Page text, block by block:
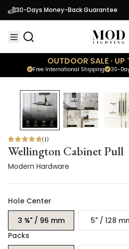
30-Days Money-Back Guarantee
OUTDOOR SALE ·
30-
Free International Shipping
Wellington Cabinet Pull
Modern Hardware
(1)
Wellington Cabinet Pull
Modern Hardware
Hole Center
3 ¾" / 96 mm
5" / 128
Packs